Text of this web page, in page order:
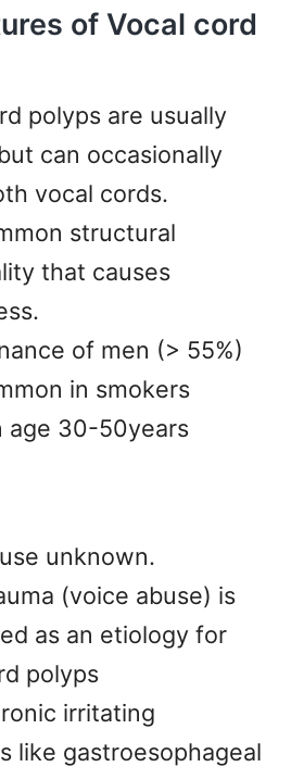
of Vocal cord
polyps are usually
can occasionally
vocal cords.
structural
that causes
of men (> 55%)
in smokers
age 30-50years
unknown.
(voice abuse) is
as an etiology for
polyps
irritating
like gastroesophageal